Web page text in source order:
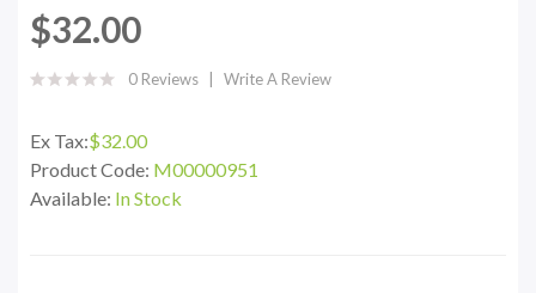
$32.00
0 Reviews Write A Review
Ex Tax:$32.00
Product Code: M00000951
Available: In Stock